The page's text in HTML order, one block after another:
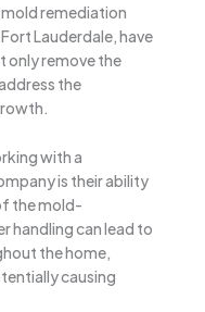
remediation
Lauderdale, have
only remove the
the
with a
is their ability
the mold-
handling can lead to
the home,
causing